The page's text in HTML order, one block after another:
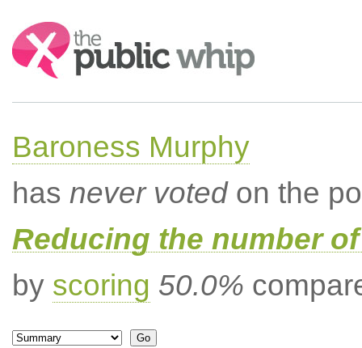
Search:
Baroness Murphy
has never votedon the
Reducing the number
by scoring 50.0%